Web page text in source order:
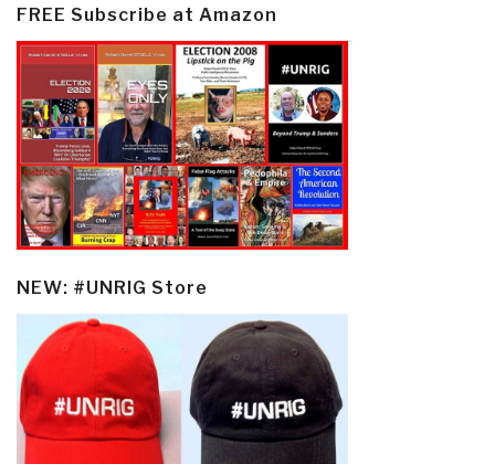
FREE Subscribe at Amazon
NEW: #UNRIG Store